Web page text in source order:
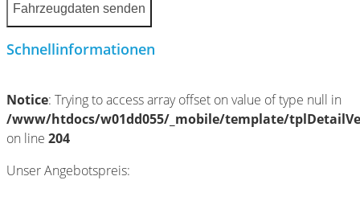
Fahrzeugdaten senden
Schnellinformationen
Notice: Trying to access array offset on value of type null in
/www/htdocs/w01dd055/_mobile/template/
on line 204
Unser Angebotspreis: